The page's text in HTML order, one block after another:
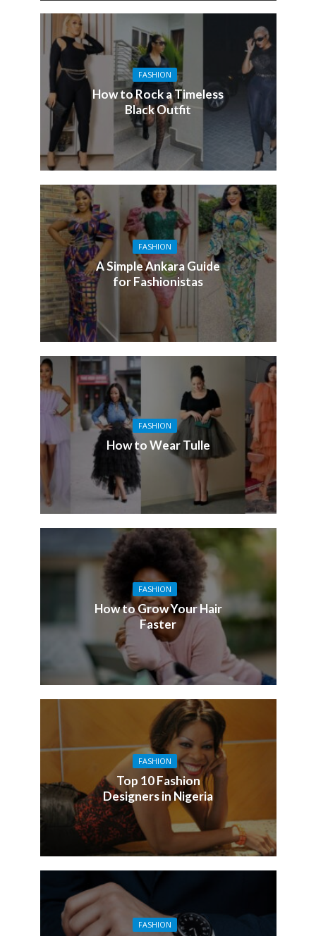
FASHION
How to Rock a Timeless
Black Outfit
FASHION
A Simple Ankara Guide
for Fashionistas
FASHION
How to Wear Tulle
FASHION
How to Grow Your Hair
Faster
FASHION
Top 10 Fashion
Designers in Nigeria
FASHION